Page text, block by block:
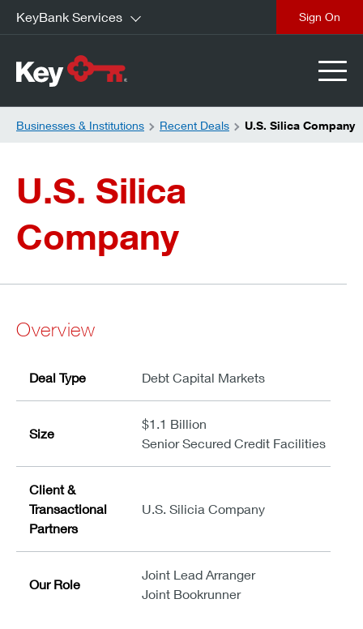
KeyBank Services
Businesses & Institutions Recent Deals U.S. Silica Company
U.S. Silica
Company
Overview
Deal Type Debt Capital Markets
Size
$1.1 Billion
Senior Secured Credit Facilities
Client &
Transactional
Partners
U.S. Silicia Company
Our Role
Joint Lead Arranger
Joint Bookrunner